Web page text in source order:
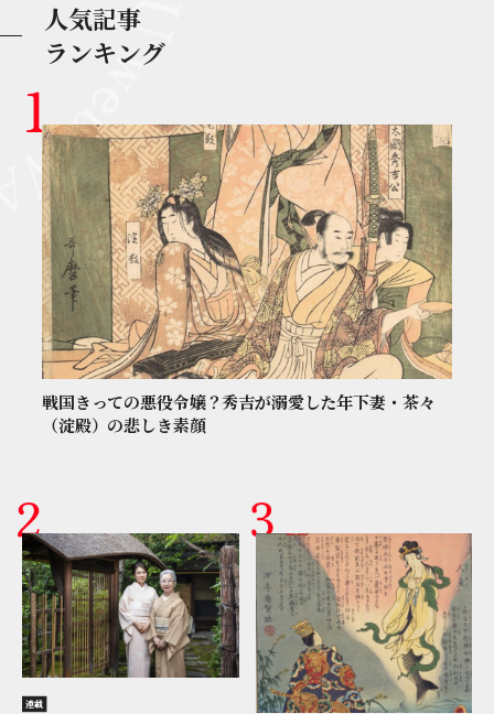
人気記事
ランキング
戦国きっての悪役令嬢？秀吉が溺愛した年下妻・茶々
（淀殿）の悲しき素顔
連載